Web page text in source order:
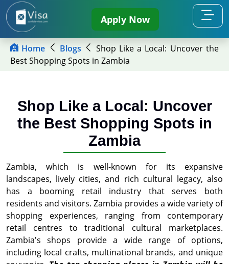
Apply Now
Home Blogs
Shop Like a Local: Uncover the
Best Shopping Spots in Zambia
Shop Like a Local: Uncover
the Best Shopping Spots in
Zambia
Zambia, which is well-known for its expansive
landscapes, lively cities, and rich cultural legacy, also
has a booming retail industry that serves both
residents and visitors. Zambia provides a wide variety of
shopping experiences, ranging from contemporary
retail centres to traditional cultural marketplaces.
Zambia's shops provide a wide range of options,
including local crafts, multinational brands, and unique